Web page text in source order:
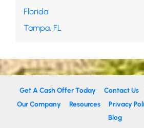
Florida
Tampa, FL
Get A Cash Offer Today Contact Us
Our Company
Resources
Privacy
Blog